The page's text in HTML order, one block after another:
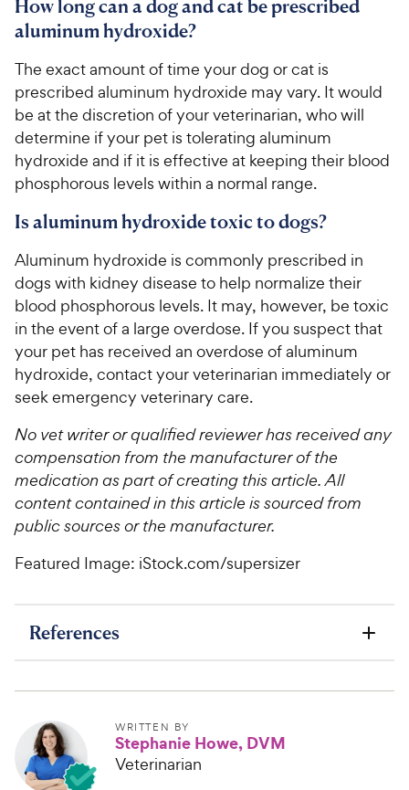
How long can a dog and cat be prescribed
aluminum hydroxide?
The exact amount of time your dog or cat is
prescribed aluminum hydroxide may vary. It would
be at the discretion of your veterinarian, who will
determine if your pet is tolerating aluminum
hydroxide and if it is effective at keeping their blood
phosphorous levels within a normal range.
Is aluminum hydroxide toxic to dogs?
Aluminum hydroxide is commonly prescribed in
dogs with kidney disease to help normalize their
blood phosphorous levels. It may, however, be toxic
in the event of a large overdose. If you suspect that
your pet has received an overdose of aluminum
hydroxide, contact your veterinarian immediately or
seek emergency veterinary care.
No vet writer or qualified reviewer has received any
compensation from the manufacturer of the
medication as part of creating this article. All
content contained in this article is sourced from
public sources or the manufacturer.
Featured Image: iStock.com/supersizer
References
WRITTEN BY
Stephanie Howe, DVM
Veterinarian